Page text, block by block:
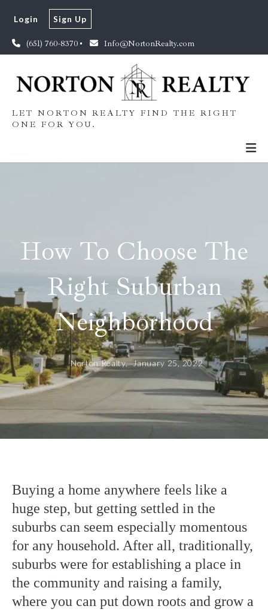
(651) 760-8370 Info@NortonRealty.com
Login Sign Up
LET NORTON REALTY FIND THE RIGHT
ONE FOR YOU.
How To Choose The
Right Suburban
Neighborhood
Norton Realty, January 25, 2022
Buying a home anywhere feels like a
huge step, but getting settled in the
suburbs can seem especially momentous
for any household. After all, traditionally,
suburbs were for establishing a place in
the community and raising a family,
where you can put down roots and grow a